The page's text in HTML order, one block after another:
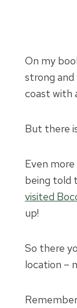
On my
strong and
coast with
But there
Even
being told
visited
up!
So there
location –